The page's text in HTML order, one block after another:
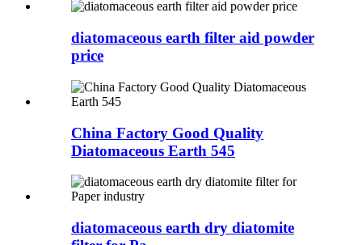
diatomaceous earth filter aid powder
price
China Factory Good Quality
Diatomaceous Earth 545
diatomaceous earth dry diatomite